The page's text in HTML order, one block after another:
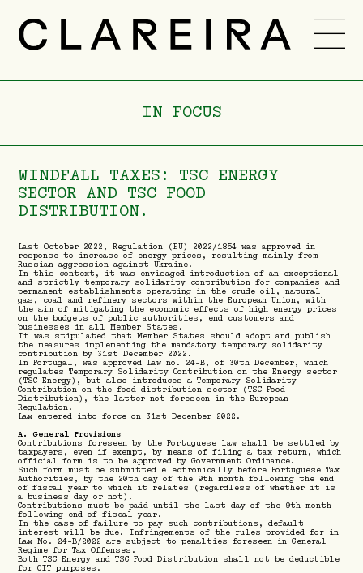
TEAM
CAREER
NEWS
PT
ENG
IN FOCUS
WINDFALL TAXES: TSC ENERGY
SECTOR AND TSC FOOD
DISTRIBUTION.
Last October 2022, Regulation (EU) 2022/1854 was approved in
response to increase of energy prices, resulting mainly from
Russian aggression against Ukraine.
In this context, it was envisaged introduction of an exceptional
and strictly temporary solidarity contribution for companies and
permanent establishments operating in the crude oil, natural
gas, coal and refinery sectors within the European Union, with
the aim of mitigating the economic effects of high energy prices
on the budgets of public authorities, end customers and
businesses in all Member States.
It was stipulated that Member States should adopt and publish
the measures implementing the mandatory temporary solidarity
contribution by 31st December 2022.
In Portugal, was approved Law no. 24-B, of 30th December, which
regulates Temporary Solidarity Contribution on the Energy sector
(TSC Energy), but also introduces a Temporary Solidarity
Contribution on the food distribution sector (TSC Food
Distribution), the latter not foreseen in the European
Regulation.
Law entered into force on 31st December 2022.
A. General Provisions
Contributions foreseen by the Portuguese law shall be settled by
taxpayers, even if exempt, by means of filing a tax return, which
official form is to be approved by Government Ordinance.
Such form must be submitted electronically before Portuguese Tax
Authorities, by the 20th day of the 9th month following the end
of fiscal year to which it relates (regardless of whether it is
a business day or not).
Contributions must be paid until the last day of the 9th month
following end of fiscal year.
In the case of failure to pay such contributions, default
interest will be due. Infringements of the rules provided for in
Law No. 24-B/2022 are subject to penalties foreseen in General
Regime for Tax Offenses.
Both TSC Energy and TSC Food Distribution shall not be deductible
for CIT purposes.